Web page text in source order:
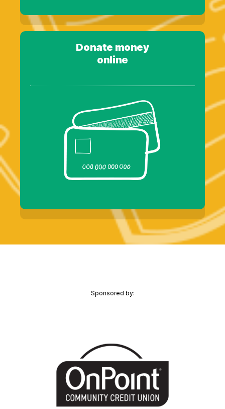
Donate money
online
Sponsored by: